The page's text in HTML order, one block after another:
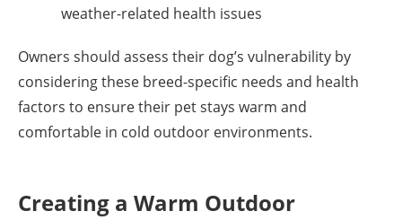
weather-related health issues
Owners should assess their dog’s vulnerability by
considering these breed-specific needs and health
factors to ensure their pet stays warm and
comfortable in cold outdoor environments.
Creating a Warm Outdoor